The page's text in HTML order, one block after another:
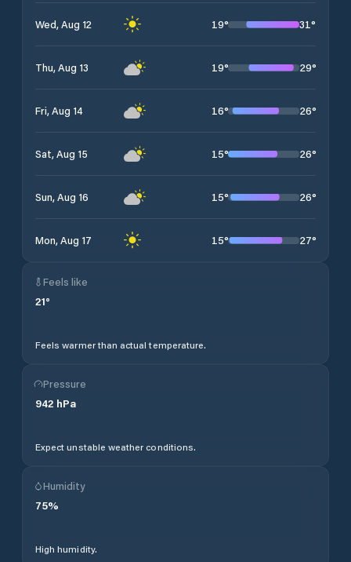
Wed, Aug 12 19° 31°
Thu, Aug 13 19° 29°
Fri, Aug 14 16° 26°
Sat, Aug 15 15° 26°
Sun, Aug 16 15° 26°
Mon, Aug 17 15° 27°
Feels like
21°
Feels warmer than actual temperature.
Pressure
942 hPa
Expect unstable weather conditions.
Humidity
75%
High humidity.